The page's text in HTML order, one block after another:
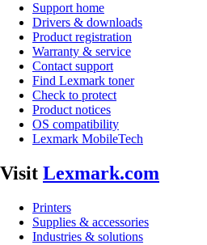
Support home
Drivers & downloads
Product registration
Warranty & service
Contact support
Find Lexmark toner
Check to protect
Product notices
OS compatibility
Lexmark MobileTech
Visit Lexmark.com
Printers
Supplies & accessories
Industries & solutions